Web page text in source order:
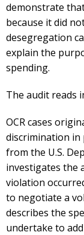
demonstrate
because it did
desegregation
explain the
spending.
The audit reads
OCR cases
discrimination in
from the U.S.
investigates the
violation
to negotiate a
describes the
undertake to